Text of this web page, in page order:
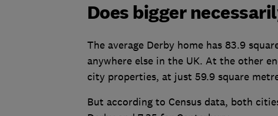
Does bigger
The average Derby home has 83.9
anywhere else in the UK. At the other
city properties, at just 59.9 square
But according to Census data, both